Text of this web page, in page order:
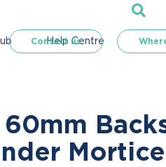
Contact us
Help Centre